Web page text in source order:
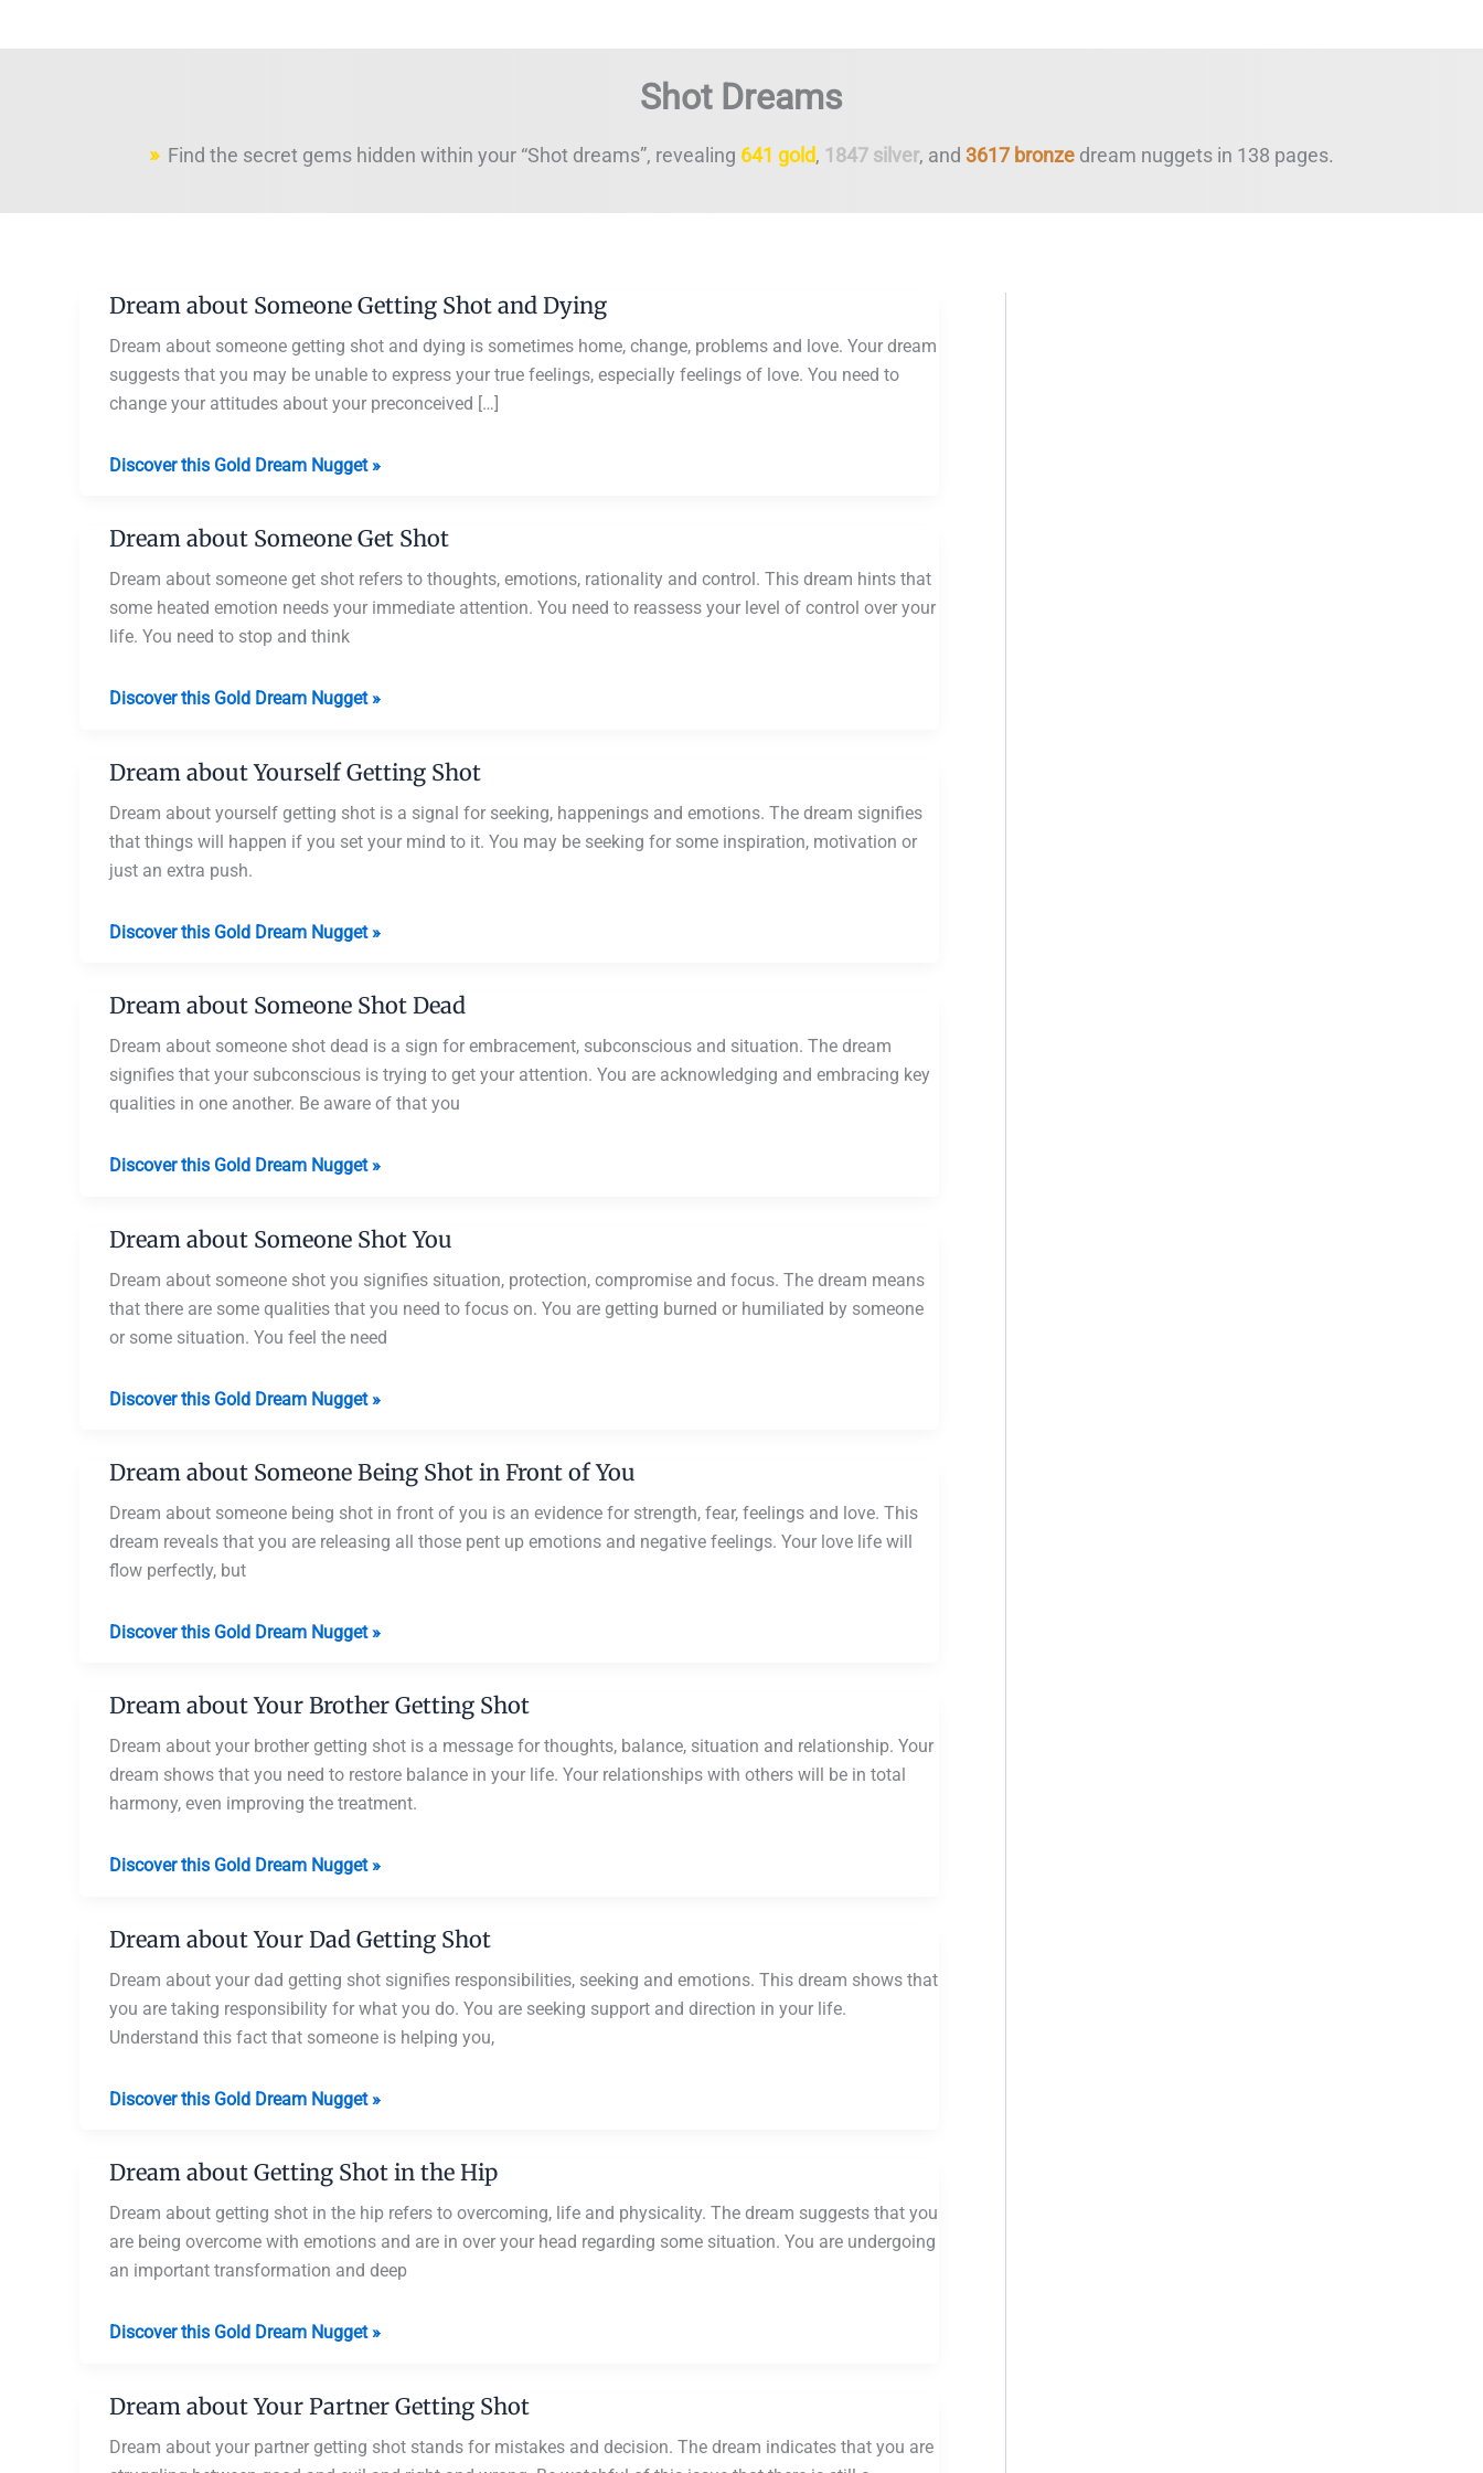
Shot Dreams
Find the secret gems hidden within your “Shot dreams”, revealing 641 gold, 1847 silver, and 3617 bronze dream nuggets in 138 pages.
Dream about Someone Getting Shot and Dying
Dream about someone getting shot and dying is sometimes home, change, problems and love. Your dream
suggests that you may be unable to express your true feelings, especially feelings of love. You need to
change your attitudes about your preconceived […]
Dream
Getting
Shot
and
Dying
Discover this Gold Dream Nugget »
Dream about Someone Get Shot
Dream about someone get shot refers to thoughts, emotions, rationality and control. This dream hints that
some heated emotion needs your immediate attention. You need to reassess your level of control over your
life. You need to stop and think
Dream
Get
Shot
Discover this Gold Dream Nugget »
Dream about Yourself Getting Shot
Dream about yourself getting shot is a signal for seeking, happenings and emotions. The dream signifies
that things will happen if you set your mind to it. You may be seeking for some inspiration, motivation or
just an extra push.
Dream
Getting
Shot
Discover this Gold Dream Nugget »
Dream about Someone Shot Dead
Dream about someone shot dead is a sign for embracement, subconscious and situation. The dream
signifies that your subconscious is trying to get your attention. You are acknowledging and embracing key
qualities in one another. Be aware of that you
Dream
Shot
Dead
Discover this Gold Dream Nugget »
Dream about Someone Shot You
Dream about someone shot you signifies situation, protection, compromise and focus. The dream means
that there are some qualities that you need to focus on. You are getting burned or humiliated by someone
or some situation. You feel the need
Dream
Shot
You
Discover this Gold Dream Nugget »
Dream about Someone Being Shot in Front of You
Dream about someone being shot in front of you is an evidence for strength, fear, feelings and love. This
dream reveals that you are releasing all those pent up emotions and negative feelings. Your love life will
flow perfectly, but
Dream
Being
Shot
in
Front
You
Discover this Gold Dream Nugget »
Dream about Your Brother Getting Shot
Dream about your brother getting shot is a message for thoughts, balance, situation and relationship. Your
dream shows that you need to restore balance in your life. Your relationships with others will be in total
harmony, even improving the treatment.
Dream
Brother
Getting
Shot
Discover this Gold Dream Nugget »
Dream about Your Dad Getting Shot
Dream about your dad getting shot signifies responsibilities, seeking and emotions. This dream shows that
you are taking responsibility for what you do. You are seeking support and direction in your life.
Understand this fact that someone is helping you,
Dream
Dad
Getting
Shot
Discover this Gold Dream Nugget »
Dream about Getting Shot in the Hip
Dream about getting shot in the hip refers to overcoming, life and physicality. The dream suggests that you
are being overcome with emotions and are in over your head regarding some situation. You are undergoing
an important transformation and deep
Dream
Shot
in
Discover this Gold Dream Nugget »
Dream about Your Partner Getting Shot
Dream about your partner getting shot stands for mistakes and decision. The dream indicates that you are